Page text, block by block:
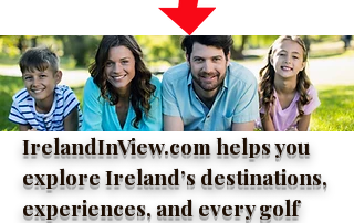
IrelandInView.com helps you
explore Ireland’s destinations,
experiences, and every golf